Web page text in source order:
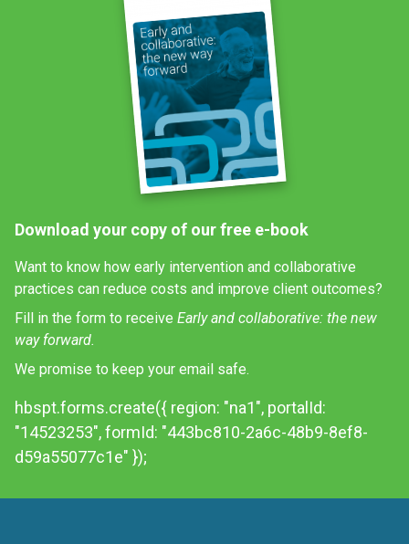
Download your copy of our free e-book
Want to know how early intervention and collaborative
practices can reduce costs and improve client outcomes?
Fill in the form to receive Early and collaborative: the new
way forward.
We promise to keep your email safe.
hbspt.forms.create({ region: "na1", portalId:
"14523253", formId: "443bc810-2a6c-48b9-8ef8-
d59a55077c1e" });